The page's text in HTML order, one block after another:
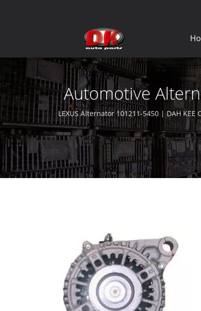
Automotive
LEXUS Alternator 101211-5450 | DAH